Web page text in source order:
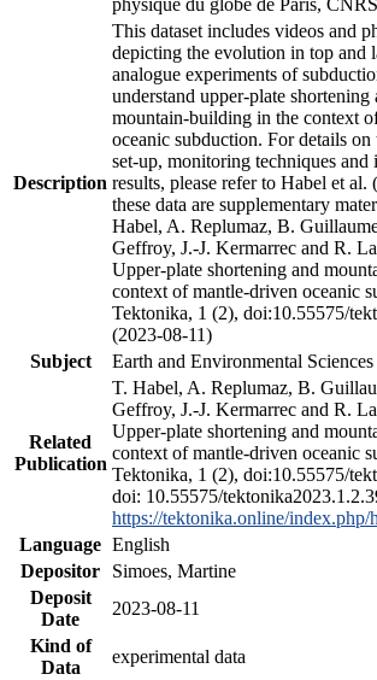
Description
This dataset includes videos and
depicting the evolution in top and
analogue experiments of
understand upper-plate
mountain-building in the context
oceanic subduction. For details on
set-up, monitoring techniques and
results, please refer to Habel et
these data are supplementary
Habel, A. Replumaz, B.
Geffroy, J.-J. Kermarrec and R.
Upper-plate shortening and
context of mantle-driven oceanic
Tektonika, 1 (2), doi:10.55575/
(2023-08-11)
Subject
Earth and Environmental Sciences
Related
Publication
T. Habel, A. Replumaz, B.
Geffroy, J.-J. Kermarrec and R.
Upper-plate shortening and
context of mantle-driven oceanic
Tektonika, 1 (2), doi:10.55575/
doi: 10.55575/
https://tektonika.online/
Language English
Depositor
Simoes, Martine
Deposit
Date
2023-08-11
Kind of
Data
experimental data